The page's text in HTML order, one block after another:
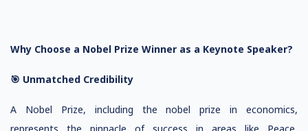
Why Choose a Nobel Prize Winner as a Keynote Speaker?
🎯 Unmatched Credibility
A Nobel Prize, including the nobel prize in economics,